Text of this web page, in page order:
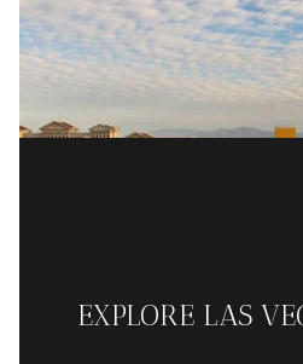
EXPLORE LAS